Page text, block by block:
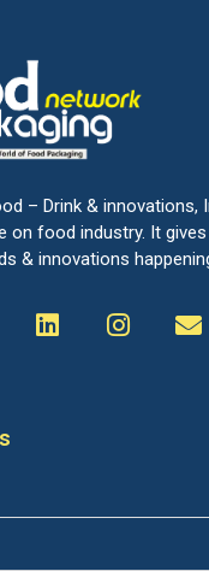
– Drink & innovations,
on food industry. It
& innovations